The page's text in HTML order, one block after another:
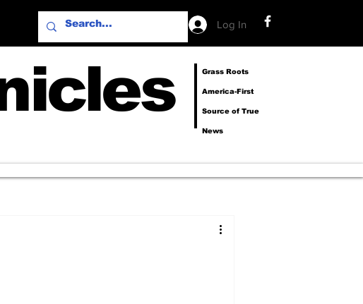
Log In
Grass Roots
America-First
Source of True
News